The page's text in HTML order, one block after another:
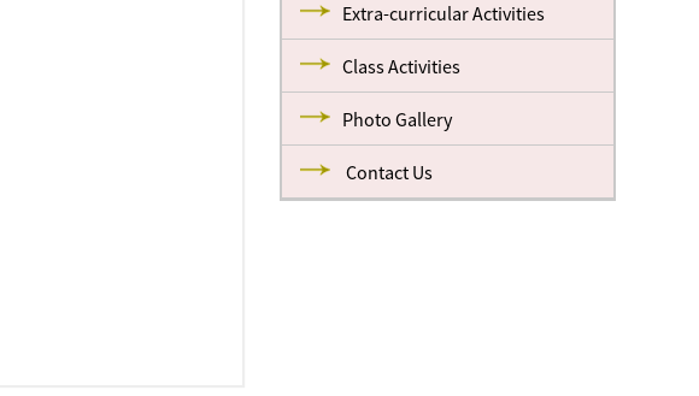
Extra-curricular Activities
Class Activities
Photo Gallery
Contact Us